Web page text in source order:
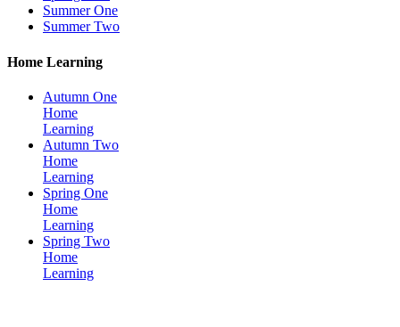
Summer One
Summer Two
Home Learning
Autumn One
Home
Learning
Autumn Two
Home
Learning
Spring One
Home
Learning
Spring Two
Home
Learning